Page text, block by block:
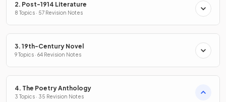
2. Post-1914 Literature
8 Topics · 57 Revision Notes
3. 19th-Century Novel
9 Topics · 64 Revision Notes
4. The Poetry Anthology
3 Topics · 35 Revision Notes